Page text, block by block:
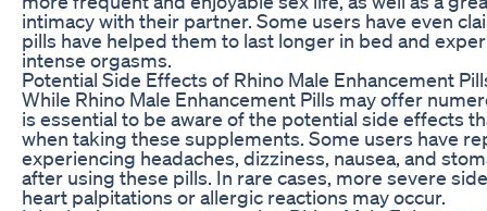
intimacy with their partner. Some users have even
pills have helped them to last longer in bed and
intense orgasms.
Potential Side Effects of Rhino Male Enhancement
While Rhino Male Enhancement Pills may offer
is essential to be aware of the potential side effects
when taking these supplements. Some users have
experiencing headaches, dizziness, nausea, and
after using these pills. In rare cases, more severe
heart palpitations or allergic reactions may occur.